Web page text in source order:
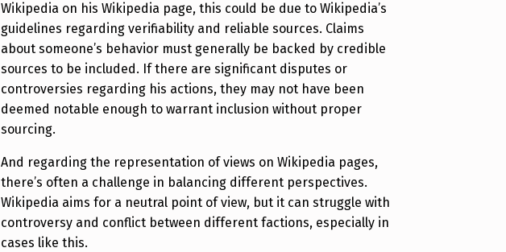
Wikipedia on his Wikipedia page, this could be due to Wikipedia’s
guidelines regarding verifiability and reliable sources. Claims
about someone’s behavior must generally be backed by credible
sources to be included. If there are significant disputes or
controversies regarding his actions, they may not have been
deemed notable enough to warrant inclusion without proper
sourcing.
And regarding the representation of views on Wikipedia pages,
there’s often a challenge in balancing different perspectives.
Wikipedia aims for a neutral point of view, but it can struggle with
controversy and conflict between different factions, especially in
cases like this.